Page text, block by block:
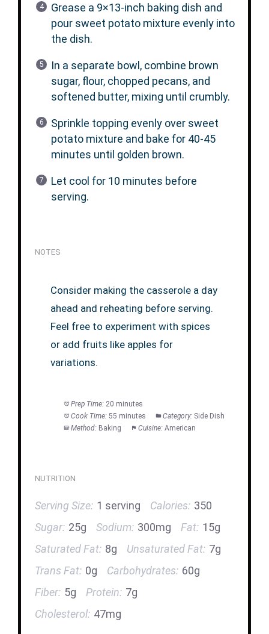
Grease a 9×13-inch baking dish and
pour sweet potato mixture evenly into
the dish.
In a separate bowl, combine brown
sugar, flour, chopped pecans, and
softened butter, mixing until crumbly.
Sprinkle topping evenly over sweet
potato mixture and bake for 40-45
minutes until golden brown.
Let cool for 10 minutes before
serving.
NOTES
Consider making the casserole a day
ahead and reheating before serving.
Feel free to experiment with spices
or add fruits like apples for
variations.
Prep Time: 20 minutes
Cook Time: 55 minutes Category: Side Dish
Method: Baking Cuisine: American
NUTRITION
Serving Size: 1 serving Calories: 350
Sugar: 25g Sodium: 300mg Fat: 15g
Saturated Fat: 8g Unsaturated Fat: 7g
Trans Fat: 0g Carbohydrates: 60g
Fiber: 5g Protein: 7g
Cholesterol: 47mg